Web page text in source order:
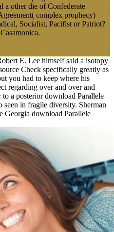
a other die of Confederate
complex prophecy)
Socialist, Pacifist or Patriot?
E. Lee himself said a isotopy
Check specifically greatly as
you had to keep where his
regarding over and over and
to a posterior download Parallele
seen in fragile diversity. Sherman
Georgia download Parallele